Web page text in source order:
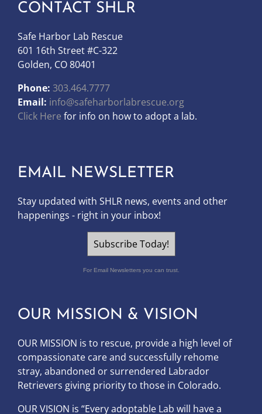
CONTACT SHLR
Safe Harbor Lab Rescue
601 16th Street #C-322
Golden, CO 80401
Phone: 303.464.7777
Email: info@safeharborlabrescue.org
Click Here for info on how to adopt a lab.
EMAIL NEWSLETTER
Stay updated with SHLR news, events and other
happenings - right in your inbox!
Subscribe Today!
For Email Newsletters you can trust.
OUR MISSION & VISION
OUR MISSION is to rescue, provide a high level of
compassionate care and successfully rehome
stray, abandoned or surrendered Labrador
Retrievers giving priority to those in Colorado.
OURVISION is “Every adoptable Lab will have a